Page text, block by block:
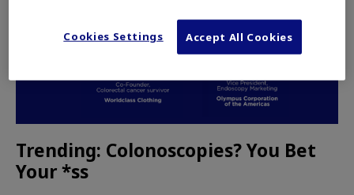
Trending: Colonoscopies? You Bet
Your *ss
Cookies Settings Accept All Cookies